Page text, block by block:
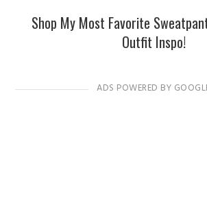
Shop My Most Favorite
Outfit Inspo!